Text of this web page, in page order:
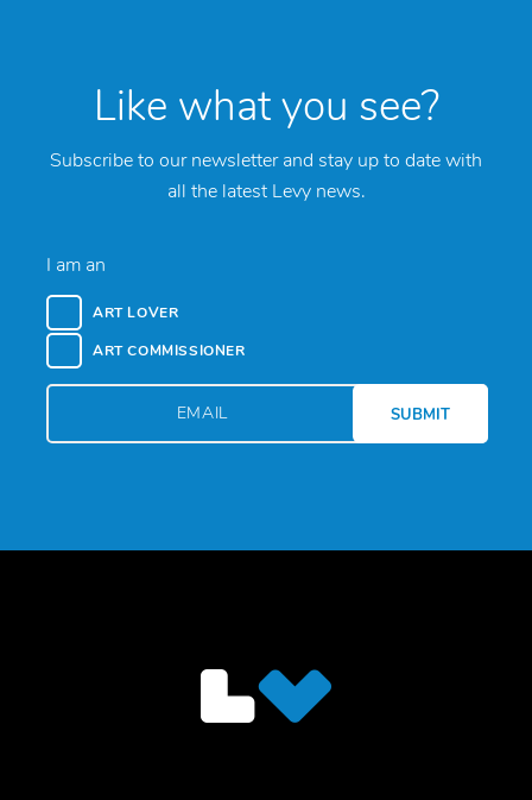
Like what you see?
Subscribe to our newsletter and stay up to date with
all the latest Levy news.
I am an
ART LOVER
ART COMMISSIONER